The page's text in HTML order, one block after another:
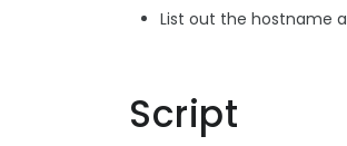
List out the hostname
Script